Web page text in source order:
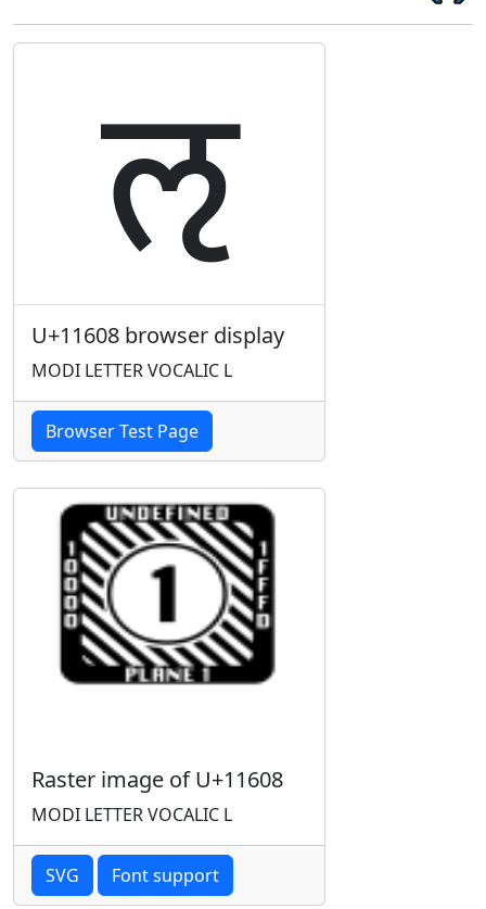
𑘈
U+11608 browser display
MODI LETTER VOCALIC L
Browser Test Page
Raster image of U+11608
MODI LETTER VOCALIC L
SVG Font support